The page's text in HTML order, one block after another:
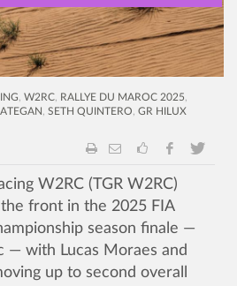
W2RC RALLYE DU MAROC 2025
SETH QUINTERO GR HILUX
W2RC (TGR W2RC)
front in the 2025 FIA
season finale —
— with Lucas Moraes and
up to second overall